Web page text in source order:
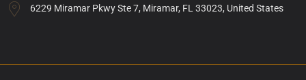
6229 Miramar Pkwy Ste 7, Miramar, FL 33023, United States